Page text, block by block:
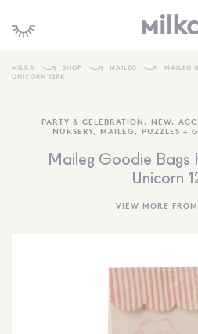
SHOP
KIDS
TOYS +
MORE
MILKA SHOP MAILEG
MAILEG
UNICORN 12PK
PARTY & CELEBRATION , NEW,
NURSERY, MAILEG , PUZZLES +
Maileg Goodie Bags
Unicorn
VIEW MORE FROM